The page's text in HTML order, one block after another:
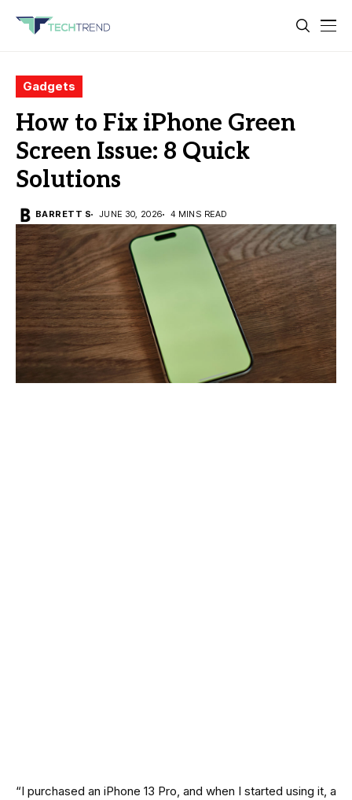
Gadgets
How to Fix iPhone Green
Screen Issue: 8 Quick
Solutions
BARRETT S JUNE 30, 2026 4 MINS READ
“I purchased an iPhone 13 Pro, and when I started using it, a